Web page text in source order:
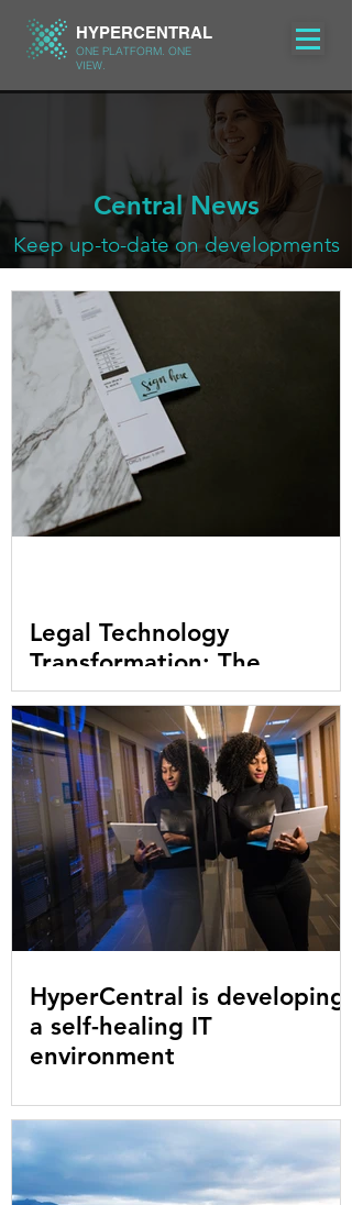
HYPERCENTRAL
ONE PLATFORM. ONE
VIEW.
Central News
Keep up-to-date on developments
Legal Technology
Transformation: The
Challenges
HyperCentral is developing
a self-healing IT
environment